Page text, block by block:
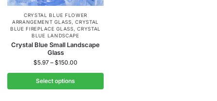
CRYSTAL BLUE FLOWER
ARRANGEMENT GLASS,CRYSTAL
BLUE FIREPLACE GLASS,CRYSTAL
BLUE LANDSCAPE
Crystal Blue Small Landscape
Glass
$5.97 – $150.00
Select options